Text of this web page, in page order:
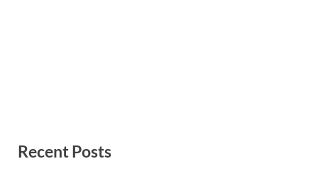
Recent Posts